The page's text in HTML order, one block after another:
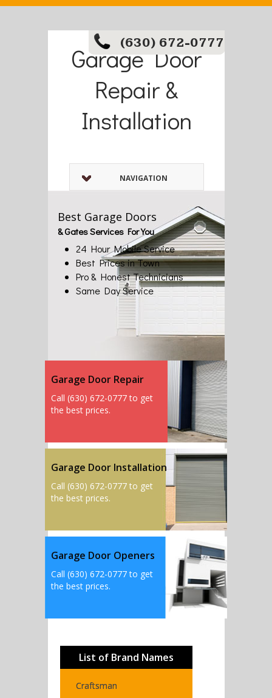
Garage Door
Repair &
Installation
(630) 672-0777
NAVIGATION
Best Garage Doors
& Gates Services For You
24 Hour Mobile Service
Best Prices in Town
Pro & Honest Technicians
Same Day Service
Garage Door Repair
Call (630) 672-0777 to get
the best prices.
Garage Door Installation
Call (630) 672-0777 to get
the best prices.
Garage Door Openers
Call (630) 672-0777 to get
the best prices.
List of Brand Names
Craftsman